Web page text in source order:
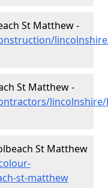
St Matthew -
St Matthew -
lincolnshire/
St Matthew
st-matthew